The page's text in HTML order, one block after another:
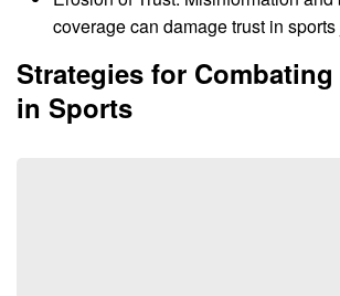
coverage can damage trust in
Strategies for
in Sports